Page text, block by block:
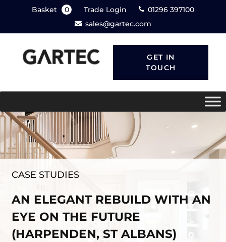
Basket 0 Trade Login
01296 397100
sales@gartec.com
GET IN
TOUCH
CASE STUDIES
AN ELEGANT REBUILD WITH AN
EYE ON THE FUTURE
(HARPENDEN, ST ALBANS)